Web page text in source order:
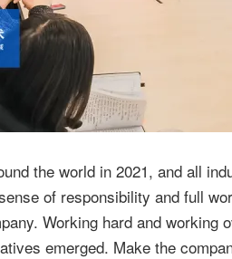
the world in 2021, and all
of responsibility and full
Working hard and working
emerged. Make the